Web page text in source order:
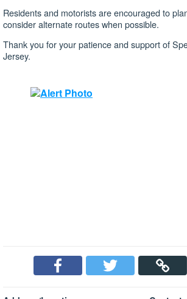
Residents and motorists are encouraged to
consider alternate routes when possible.
Thank you for your patience and support of
Jersey.